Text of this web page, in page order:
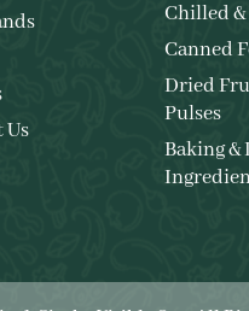
Us
Chilled &
Canned
Dried
Pulses
Baking &